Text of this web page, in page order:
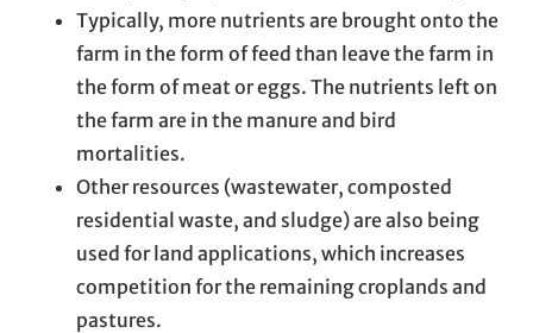
Typically, more nutrients are brought onto the
farm in the form of feed than leave the farm in
the form of meat or eggs. The nutrients left on
the farm are in the manure and bird
mortalities.
Other resources (wastewater, composted
residential waste, and sludge) are also being
used for land applications, which increases
competition for the remaining croplands and
pastures.